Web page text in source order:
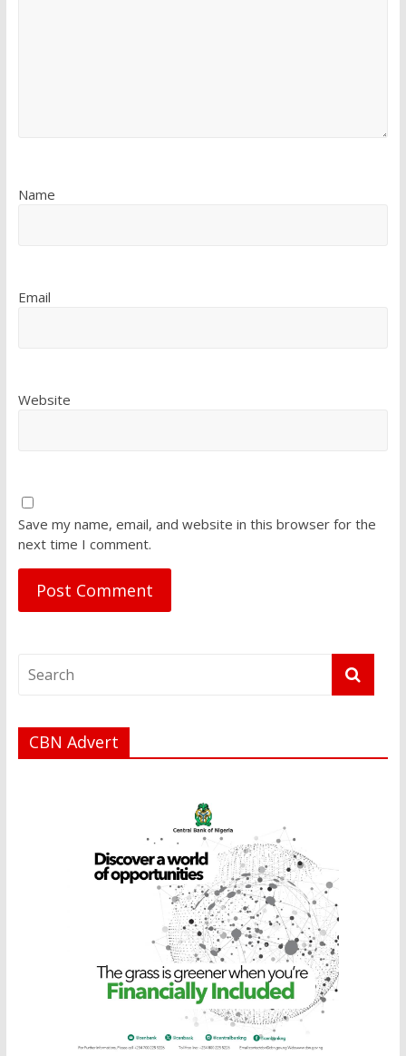
Name
Email
Website
Save my name, email, and website in this browser for the
next time I comment.
CBN Advert